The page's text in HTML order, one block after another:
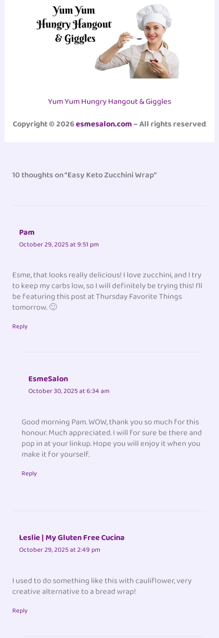
Yum Yum Hungry Hangout & Giggles
Copyright © 2026esmesalon.com– All rights reserved.
10 thoughts on “Easy Keto Zucchini Wrap”
Pam
October 29, 2025 at 9:51 pm
Esme, that looks really delicious! I love zucchini, and I try
to keep my carbs low, so I will definitely be trying this! I’ll
be featuring this post at Thursday Favorite Things
tomorrow. 🙂
Reply
EsmeSalon
October 30, 2025 at 6:34 am
Good morning Pam. WOW, thank you so much for this
honour. Much appreciated. I will for sure be there and
pop in at your linkup. Hope you will enjoy it when you
make it for yourself.
Reply
Leslie | My Gluten Free Cucina
October 29, 2025 at 2:49 pm
I used to do something like this with cauliflower, very
creative alternative to a bread wrap!
Reply